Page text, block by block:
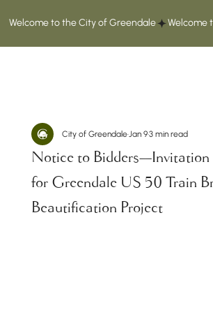
Welcome to the City of Greendale
Notice to
for Greendale US 50 Train
Beautification Project
City of GreendaleJan 93 min read